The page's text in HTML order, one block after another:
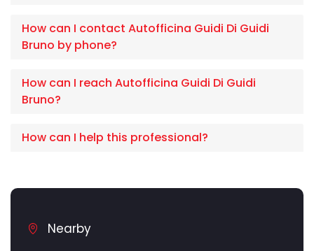
How can I contact Autofficina Guidi Di Guidi
Bruno by phone?
How can I reach Autofficina Guidi Di Guidi
Bruno?
How can I help this professional?
Nearby